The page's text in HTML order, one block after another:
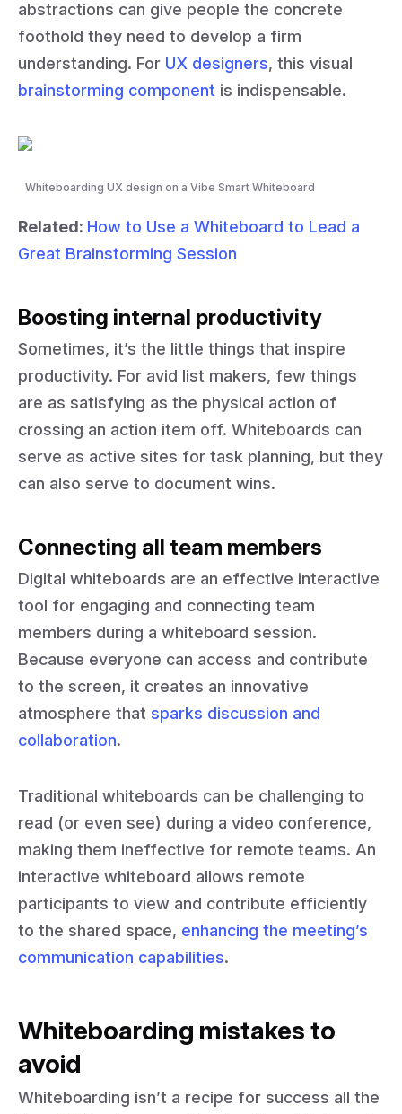
abstractions can give people the concrete
foothold they need to develop a firm
understanding. For UX designers, this visual
brainstorming component is indispensable.
Whiteboarding UX design on a Vibe Smart Whiteboard
Related: How to Use a Whiteboard to Lead a
Great Brainstorming Session
Boosting internal productivity
Sometimes, it’s the little things that inspire
productivity. For avid list makers, few things
are as satisfying as the physical action of
crossing an action item off. Whiteboards can
serve as active sites for task planning, but they
can also serve to document wins.
Connecting all team members
Digital whiteboards are an effective interactive
tool for engaging and connecting team
members during a whiteboard session.
Because everyone can access and contribute
to the screen, it creates an innovative
atmosphere that sparks discussion and
collaboration.
Traditional whiteboards can be challenging to
read (or even see) during a video conference,
making them ineffective for remote teams. An
interactive whiteboard allows remote
participants to view and contribute efficiently
to the shared space, enhancing the meeting’s
communication capabilities.
Whiteboarding mistakes to
avoid
Whiteboarding isn’t a recipe for success all the